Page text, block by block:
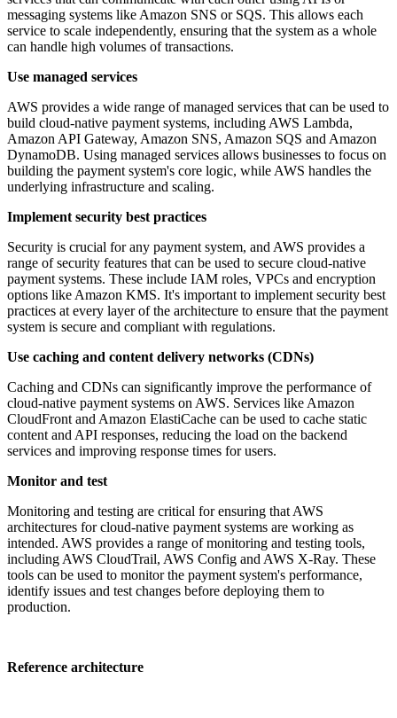
messaging systems like Amazon SNS or SQS. This allows each
service to scale independently, ensuring that the system as a whole
can handle high volumes of transactions.
Use managed services
AWS provides a wide range of managed services that can be used to
build cloud-native payment systems, including AWS Lambda,
Amazon API Gateway, Amazon SNS, Amazon SQS and Amazon
DynamoDB. Using managed services allows businesses to focus on
building the payment system's core logic, while AWS handles the
underlying infrastructure and scaling.
Implement security best practices
Security is crucial for any payment system, and AWS provides a
range of security features that can be used to secure cloud-native
payment systems. These include IAM roles, VPCs and encryption
options like Amazon KMS. It's important to implement security best
practices at every layer of the architecture to ensure that the payment
system is secure and compliant with regulations.
Use caching and content delivery networks (CDNs)
Caching and CDNs can significantly improve the performance of
cloud-native payment systems on AWS. Services like Amazon
CloudFront and Amazon ElastiCache can be used to cache static
content and API responses, reducing the load on the backend
services and improving response times for users.
Monitor and test
Monitoring and testing are critical for ensuring that AWS
architectures for cloud-native payment systems are working as
intended. AWS provides a range of monitoring and testing tools,
including AWS CloudTrail, AWS Config and AWS X-Ray. These
tools can be used to monitor the payment system's performance,
identify issues and test changes before deploying them to
production.
Reference architecture